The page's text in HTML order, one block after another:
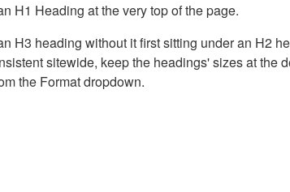
H1 Heading at the very top of the page.
H3 heading without it first sitting under an H2
sitewide, keep the headings' sizes at the
the Format dropdown.